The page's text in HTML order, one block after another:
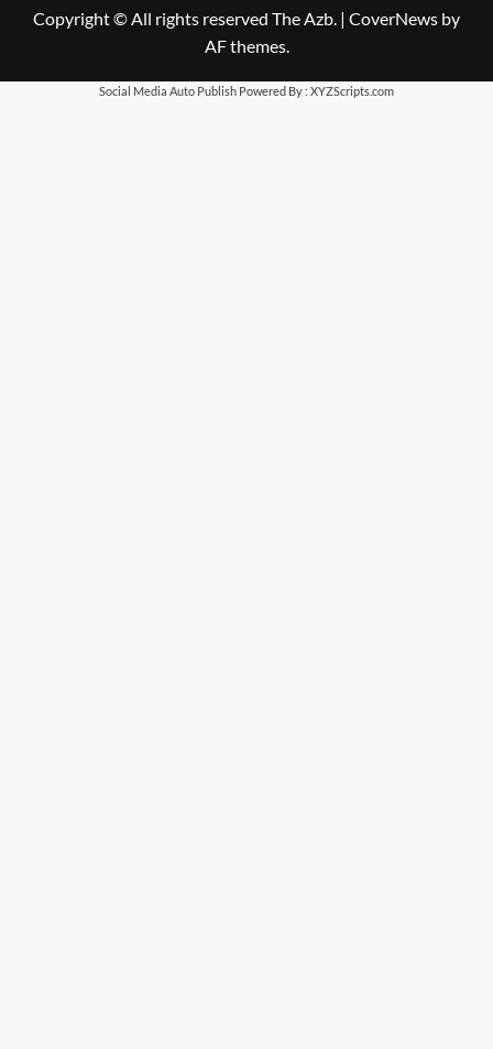
Copyright © All rights reserved The Azb. | CoverNews by
AF themes.
Social Media Auto Publish Powered By : XYZScripts.com